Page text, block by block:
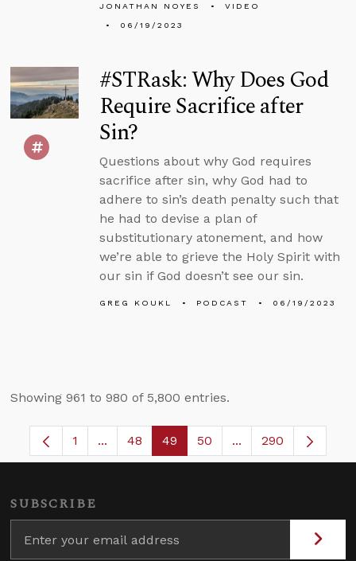
JONATHAN NOYES
VIDEO
06/19/2023
#STRask: Why Does God
Require Sacrifice after
Sin?
Questions about why God requires
sacrifice after sin, why God had to
adhere to sin’s death penalty such that
he had to devise a plan of
substitutionary atonement, and how
we’re able to grieve the Holy Spirit with
our sin if God doesn’t see our sin.
GREG KOUKL PODCAST 06/19/2023
Showing 961 to 980 of 5,800 entries.
Page
1 ...Intermediate Pages Use TAB to navigate.
Page
48 Page
49 Page
50 ...Intermediate
290
SUBSCRIBE